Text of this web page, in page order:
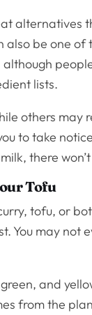
alternatives
also be one
lists.
others
to take
there
Tofu
tofu, or
You may
and
from the